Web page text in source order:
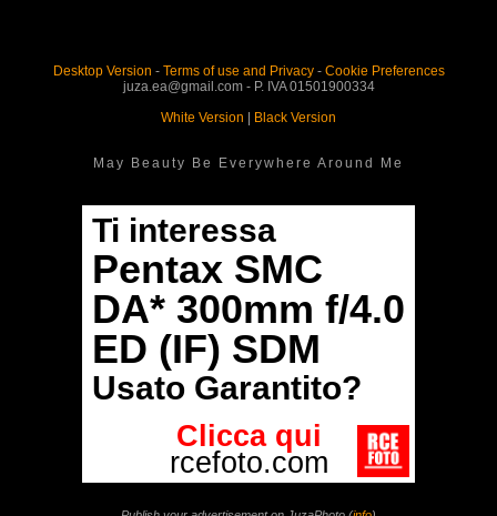
Desktop Version - Terms of use and Privacy- Cookie Preferences
juza.ea@gmail.com - P. IVA 01501900334
White Version
Black Version
May Beauty Be Everywhere Around Me